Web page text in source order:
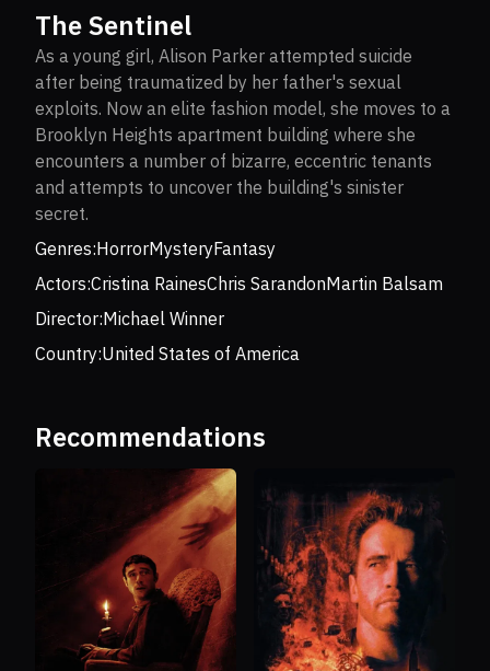
The Sentinel
As a young girl, Alison Parker attempted suicide
after being traumatized by her father's sexual
exploits. Now an elite fashion model, she moves to a
Brooklyn Heights apartment building where she
encounters a number of bizarre, eccentric tenants
and attempts to uncover the building's sinister
secret.
Genres:HorrorMysteryFantasy
Actors:Cristina RainesChris SarandonMartin Balsam
Director:Michael Winner
Country:United States of America
Recommendations